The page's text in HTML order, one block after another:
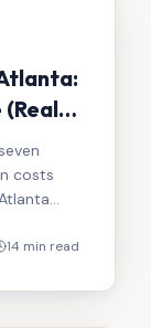
costs
14 min read